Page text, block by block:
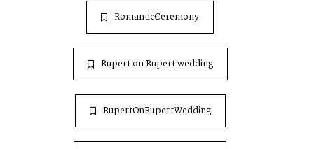
RomanticCeremony
Rupert on Rupert wedding
RupertOnRupertWedding